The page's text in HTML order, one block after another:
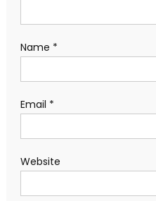
Name *
Email *
Website